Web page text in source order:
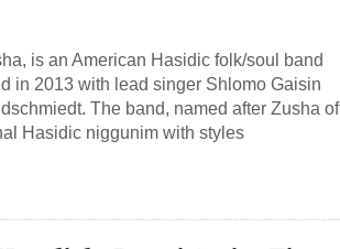
is an American Hasidic folk/soul band
in 2013 with lead singer Shlomo Gaisin
The band, named after Zusha of
Hasidic niggunim with styles